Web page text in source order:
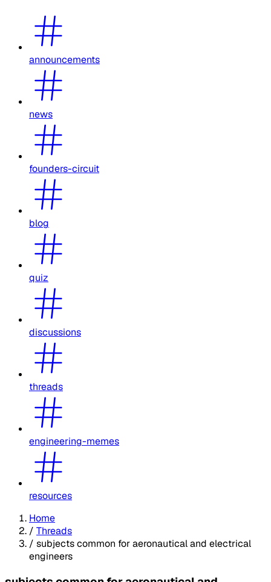
announcements
news
founders-circuit
blog
quiz
discussions
threads
engineering-memes
resources
Home
/ Threads
/ subjects common for aeronautical and electrical
engineers